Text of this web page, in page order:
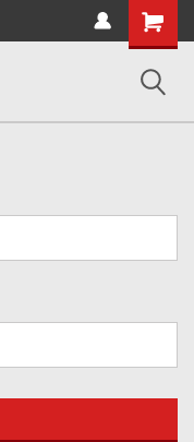
Shopping
Cart